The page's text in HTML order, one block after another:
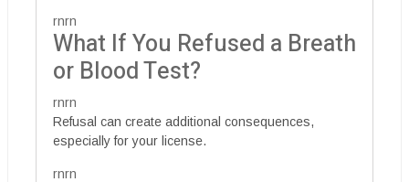
rnrn
What If You Refused a Breath
or Blood Test?
rnrn
Refusal can create additional consequences,
especially for your license.
rnrn